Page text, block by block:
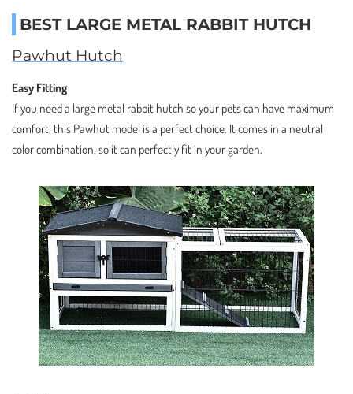
BEST LARGE METAL RABBIT HUTCH
Pawhut Hutch
Easy Fitting
If you need a large metal rabbit hutch so your pets can have maximum
comfort, this Pawhut model is a perfect choice. It comes in a neutral
color combination, so it can perfectly fit in your garden.